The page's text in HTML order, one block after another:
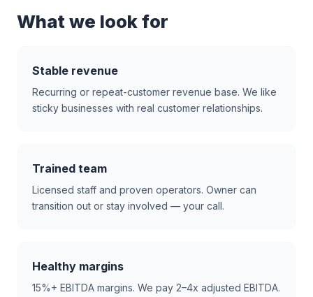
What we look for
Stable revenue
Recurring or repeat-customer revenue base. We like
sticky businesses with real customer relationships.
Trained team
Licensed staff and proven operators. Owner can
transition out or stay involved — your call.
Healthy margins
15%+ EBITDA margins. We pay 2–4x adjusted EBITDA.